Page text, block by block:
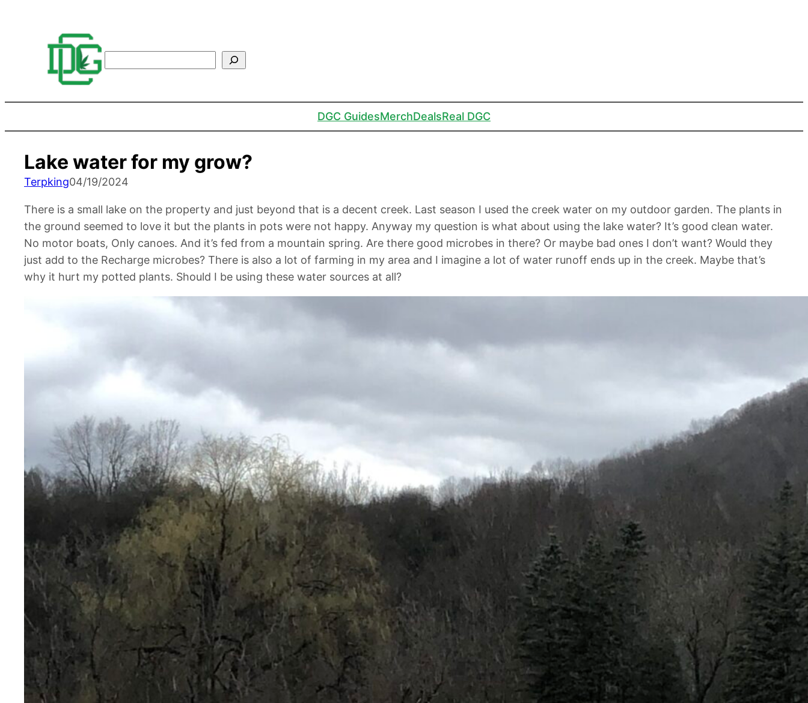
DGC GuidesMerchDealsReal DGC
Lake water for my grow?
Terpking04/19/2024
There is a small lake on the property and just beyond that is a decent creek. Last season I used the creek water on my outdoor garden. The plants in
the ground seemed to love it but the plants in pots were not happy. Anyway my question is what about using the lake water? It’s good clean water.
No motor boats, Only canoes. And it’s fed from a mountain spring. Are there good microbes in there? Or maybe bad ones I don’t want? Would they
just add to the Recharge microbes? There is also a lot of farming in my area and I imagine a lot of water runoff ends up in the creek. Maybe that’s
why it hurt my potted plants. Should I be using these water sources at all?